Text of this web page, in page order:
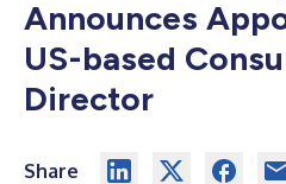
Announces
US-based
Director
Share